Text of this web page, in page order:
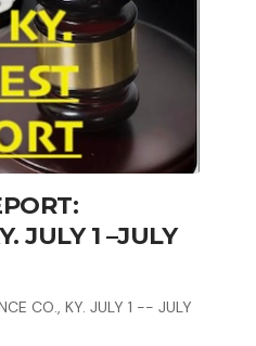
JULY 1 –JULY
CO., KY. JULY 1 -- JULY